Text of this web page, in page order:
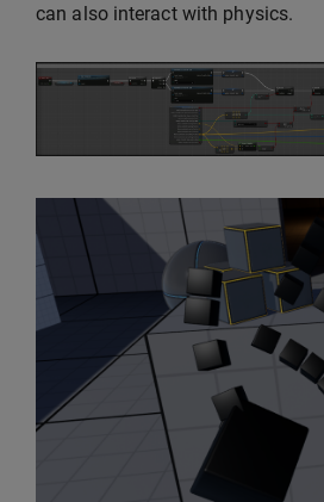
can also interact with physics.